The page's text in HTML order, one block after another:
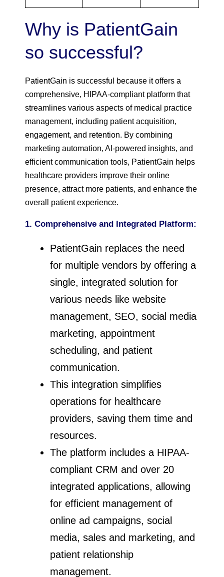
Why is PatientGain
so successful?
PatientGain is successful because it offers a
comprehensive, HIPAA-compliant platform that
streamlines various aspects of medical practice
management, including patient acquisition,
engagement, and retention. By combining
marketing automation, AI-powered insights, and
efficient communication tools, PatientGain helps
healthcare providers improve their online
presence, attract more patients, and enhance the
overall patient experience.
1. Comprehensive and Integrated Platform:
PatientGain replaces the need
for multiple vendors by offering a
single, integrated solution for
various needs like website
management, SEO, social media
marketing, appointment
scheduling, and patient
communication.
This integration simplifies
operations for healthcare
providers, saving them time and
resources.
The platform includes a HIPAA-
compliant CRM and over 20
integrated applications, allowing
for efficient management of
online ad campaigns, social
media, sales and marketing, and
patient relationship
management.